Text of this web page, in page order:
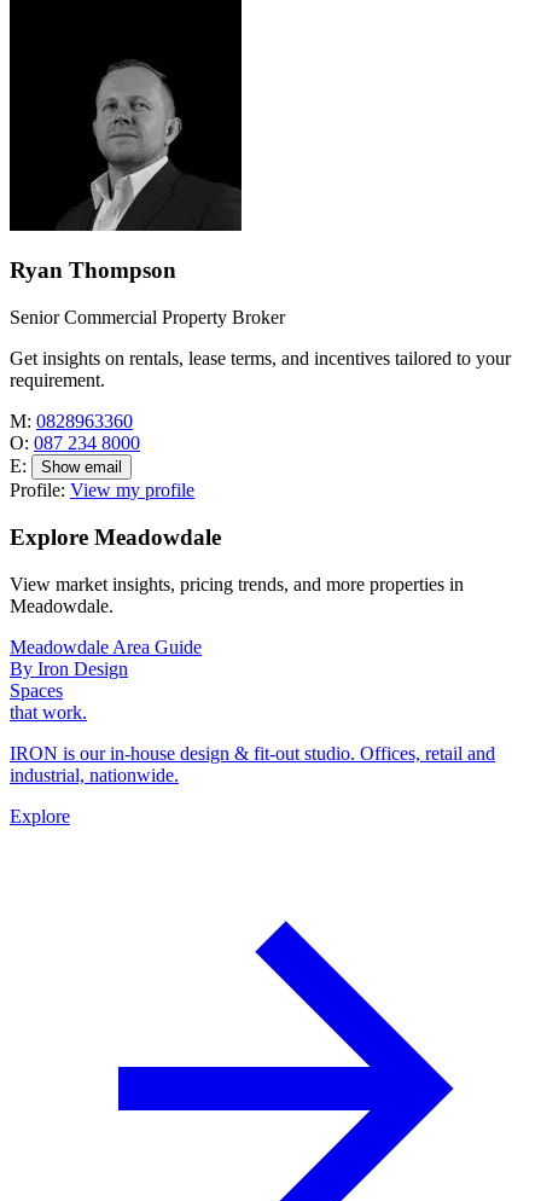
Ryan Thompson
Senior Commercial Property Broker
Get insights on rentals, lease terms, and incentives tailored to your
requirement.
M: 0828963360
O: 087 234 8000
E:
Show email
Profile: View my profile
Explore Meadowdale
View market insights, pricing trends, and more properties in
Meadowdale.
Meadowdale Area Guide
By Iron Design
Spaces
that work.
IRON is our in-house design & fit-out studio. Offices, retail and
industrial, nationwide.
Explore